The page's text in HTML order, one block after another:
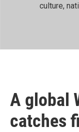
culture,
A global
catches